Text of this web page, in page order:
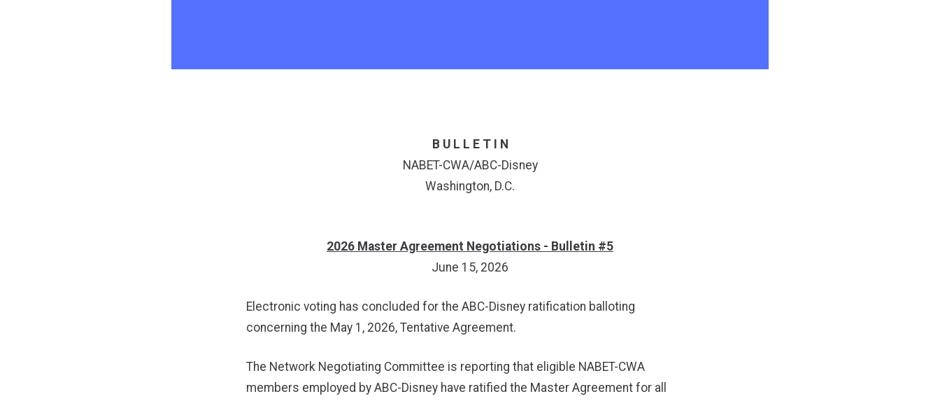
B U L L E T I N
NABET-CWA/ABC-Disney
Washington, D.C.
2026 Master Agreement Negotiations - Bulletin #5
June 15, 2026
Electronic voting has concluded for the ABC-Disney ratification balloting
concerning the May 1, 2026, Tentative Agreement.
The Network Negotiating Committee is reporting that eligible NABET-CWA
members employed by ABC-Disney have ratified the Master Agreement for all